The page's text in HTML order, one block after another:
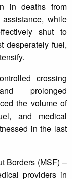
in deaths from
while
shut to
desperately fuel,
crossing
prolonged
the volume of
and medical
in the last
Borders (MSF) –
providers in